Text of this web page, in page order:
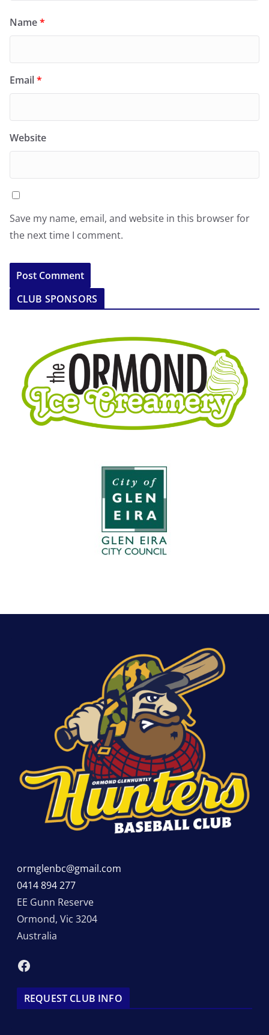
Name*
Email*
Website
Save my name, email, and website in this browser for
the next time I comment.
CLUB SPONSORS
ormglenbc@gmail.com
0414 894 277
EE Gunn Reserve
Ormond, Vic 3204
Australia
Facebook
REQUEST CLUB INFO